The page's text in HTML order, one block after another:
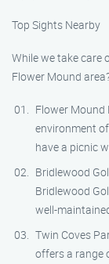
Top Sights Nearby
While we take care
Flower Mound
Flower Mound
environment
have a picnic
Bridlewood
Bridlewood
well-
Twin Coves
offers a range